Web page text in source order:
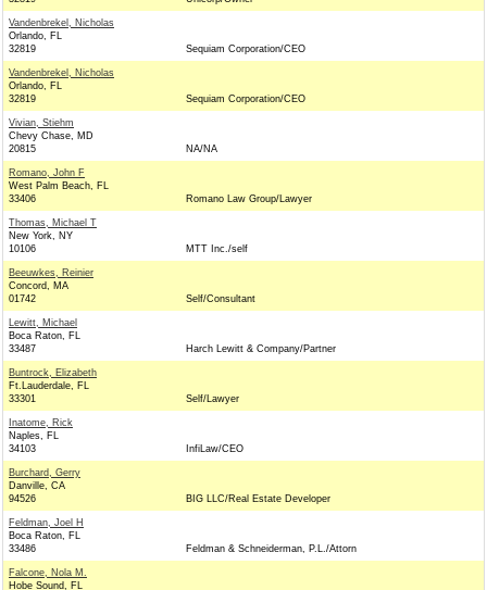
Vandenbrekel, Nicholas
Orlando, FL
32819
Sequiam Corporation/CEO
Vandenbrekel, Nicholas
Orlando, FL
32819
Sequiam Corporation/CEO
Vivian, Stiehm
Chevy Chase, MD
20815
NA/NA
Romano, John F
West Palm Beach, FL
33406
Romano Law Group/Lawyer
Thomas, Michael T
New York, NY
10106
MTT Inc./self
Beeuwkes, Reinier
Concord, MA
01742
Self/Consultant
Lewitt, Michael
Boca Raton, FL
33487
Harch Lewitt & Company/Partner
Buntrock, Elizabeth
Ft.Lauderdale, FL
33301
Self/Lawyer
Inatome, Rick
Naples, FL
34103
InfiLaw/CEO
Burchard, Gerry
Danville, CA
94526
BIG LLC/Real Estate Developer
Feldman, Joel H
Boca Raton, FL
33486
Feldman & Schneiderman, P.L./Attorn
Falcone, Nola M.
Hobe Sound, FL